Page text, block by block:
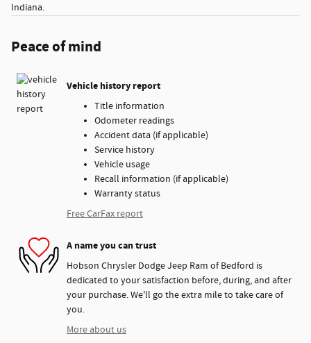
Indiana.
Peace of mind
Vehicle history report
Title information
Odometer readings
Accident data (if applicable)
Service history
Vehicle usage
Recall information (if applicable)
Warranty status
Free CarFax report
A name you can trust
Hobson Chrysler Dodge Jeep Ram of Bedford is
dedicated to your satisfaction before, during, and after
your purchase. We'll go the extra mile to take care of
you.
More about us